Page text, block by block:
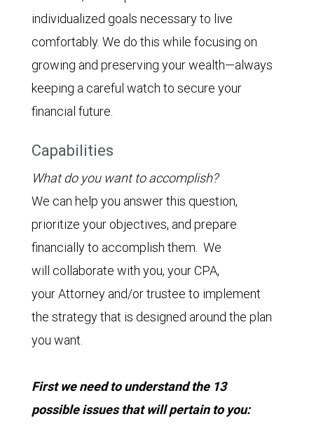
individualized goals necessary to live
comfortably. We do this while focusing on
growing and preserving your wealth—always
keeping a careful watch to secure your
financial future.
Capabilities
What do you want to accomplish?
We can help you answer this question,
prioritize your objectives, and prepare
financially to accomplish them. We
will collaborate with you, your CPA,
your Attorney and/or trustee to implement
the strategy that is designed around the plan
you want.
First we need to understand the 13
possible issues that will pertain to you: